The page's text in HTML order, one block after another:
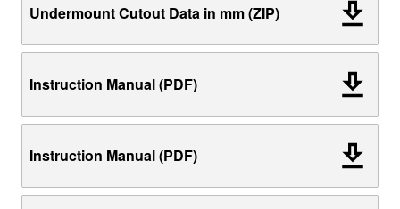
Undermount Cutout Data in mm (ZIP)
Instruction Manual (PDF)
Instruction Manual (PDF)